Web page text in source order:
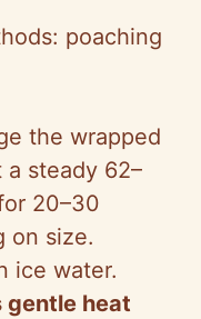
poaching
the wrapped
steady 62–
20–30
on size.
ice water.
gentle heat